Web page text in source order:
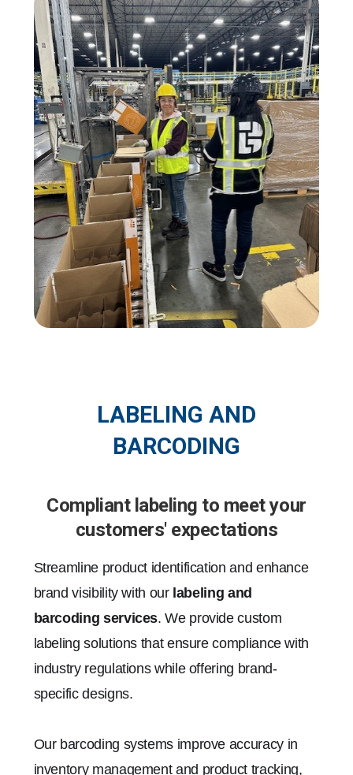
LABELING AND
BARCODING
Compliant labeling to meet your
customers' expectations
Streamline product identification and enhance
brand visibility with our labeling and
barcoding services. We provide custom
labeling solutions that ensure compliance with
industry regulations while offering brand-
specific designs.
Our barcoding systems improve accuracy in
inventory management and product tracking,